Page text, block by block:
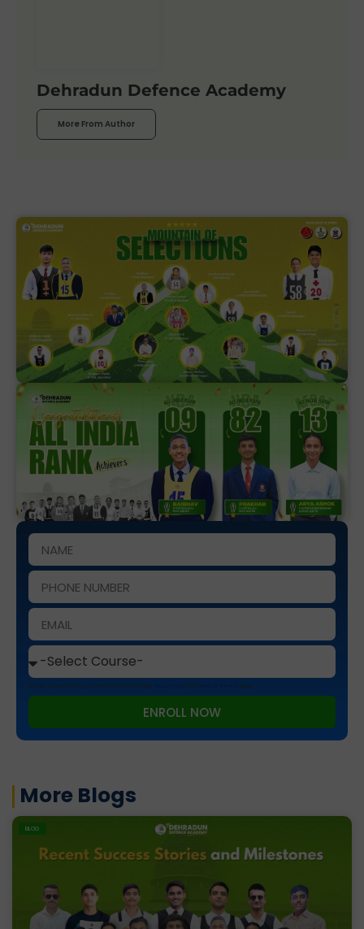
Dehradun Defence Academy
More From Author
This site is protected by reCAPTCHA and the Google and apply.
ENROLL NOW
More Blogs
BLOG